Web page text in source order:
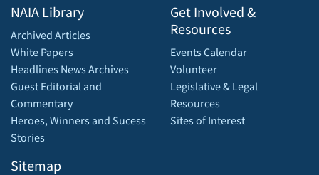
NAIA Library
Archived Articles
White Papers
Headlines News Archives
Guest Editorial and
Commentary
Heroes, Winners and Sucess
Stories
Sitemap
Get Involved &
Resources
Events Calendar
Volunteer
Legislative & Legal
Resources
Sites of Interest